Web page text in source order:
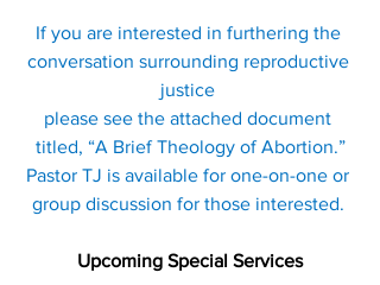
If you are interested in furthering the
conversation surrounding reproductive
justice
please see the attached document
titled, “A Brief Theology of Abortion.”
Pastor TJ is available for one-on-one or
group discussion for those interested.
Upcoming Special Services